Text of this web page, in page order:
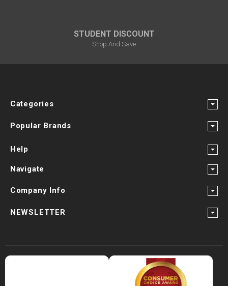
STUDENT DISCOUNT
Shop And Save
Categories
Popular Brands
Help
Navigate
Company Info
NEWSLETTER